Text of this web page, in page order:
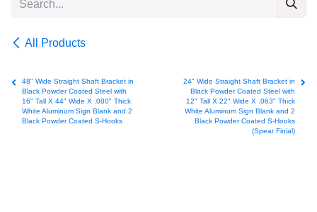
All Products
48" Wide Straight Shaft Bracket in
Black Powder Coated Steel with
16" Tall X 44" Wide X .080" Thick
White Aluminum Sign Blank and 2
Black Powder Coated S-Hooks
24" Wide Straight Shaft Bracket in
Black Powder Coated Steel with
12" Tall X 22" Wide X .063" Thick
White Aluminum Sign Blank and 2
Black Powder Coated S-Hooks
(Spear Finial)